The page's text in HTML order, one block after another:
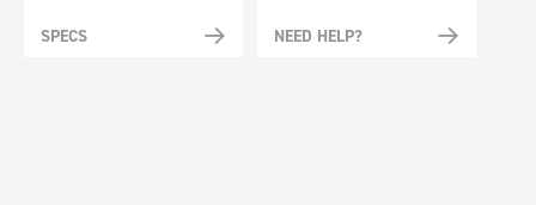
SPECS NEED HELP?